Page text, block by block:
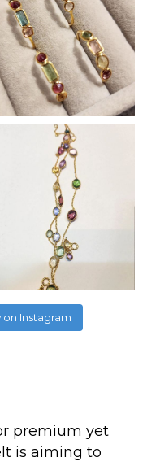
on Instagram
premium yet
is aiming to